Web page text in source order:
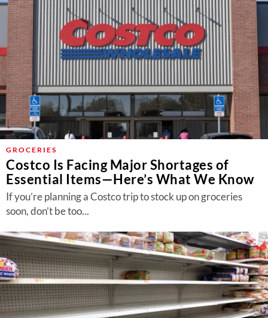
GROCERIES
Costco Is Facing Major Shortages of
Essential Items—Here’s What We Know
If you’re planning a Costco trip to stock up on groceries
soon, don’t be too...